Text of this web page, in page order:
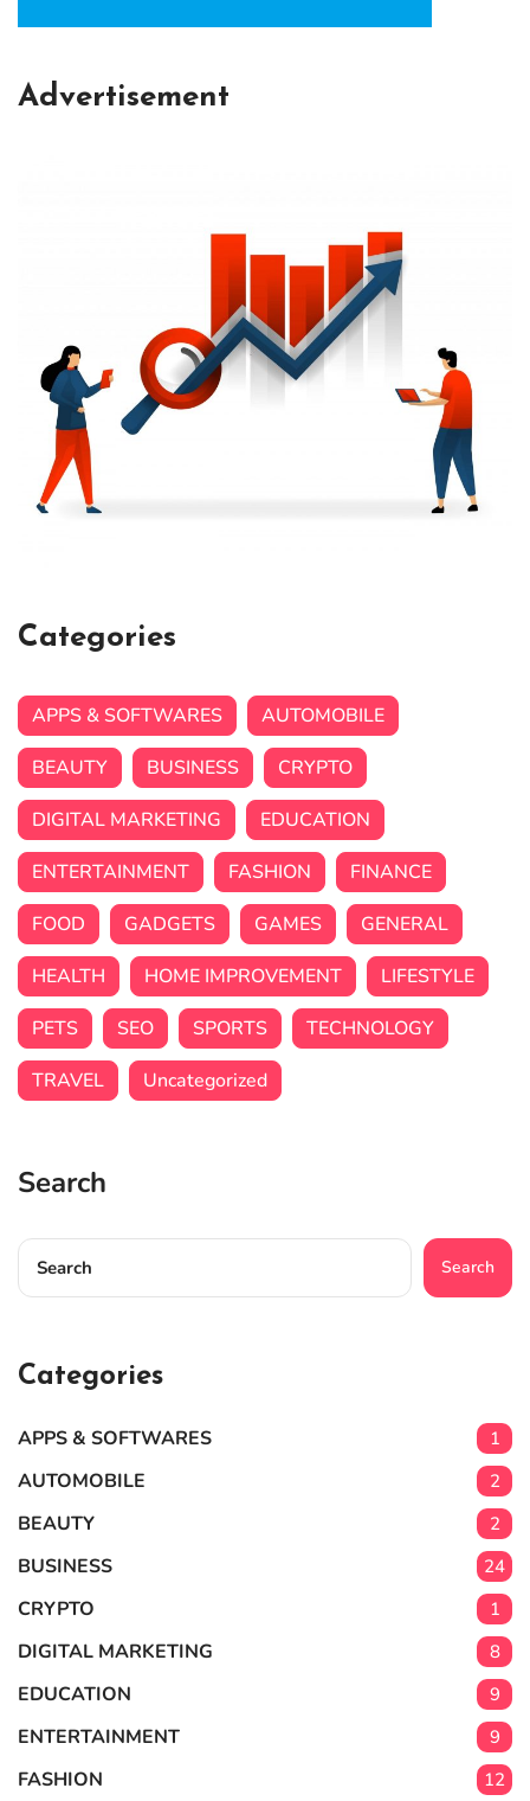
Advertisement
Categories
APPS & SOFTWARES
AUTOMOBILE
BEAUTY
BUSINESS
CRYPTO
DIGITAL MARKETING
EDUCATION
ENTERTAINMENT
FASHION
FINANCE
FOOD
GADGETS GAMES
GENERAL
HEALTH
HOME IMPROVEMENT
LIFESTYLE
PETS
SEO SPORTS
TECHNOLOGY
TRAVEL
Uncategorized
Search
Search
Categories
APPS & SOFTWARES 1
AUTOMOBILE 2
BEAUTY 2
BUSINESS 24
CRYPTO 1
DIGITAL MARKETING 8
EDUCATION 9
ENTERTAINMENT 9
FASHION 12